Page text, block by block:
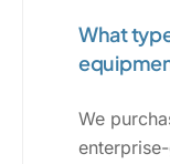
What
We